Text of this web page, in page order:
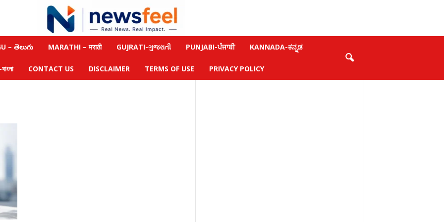
– తెలుగు MARATHI – मराठी GUJRATI-ગુજરાતી PUNJABI-ਪੰਜਾਬੀ KANNADA-ಕನ್ನಡ
CONTACT US DISCLAIMER TERMS OF USE PRIVACY POLICY